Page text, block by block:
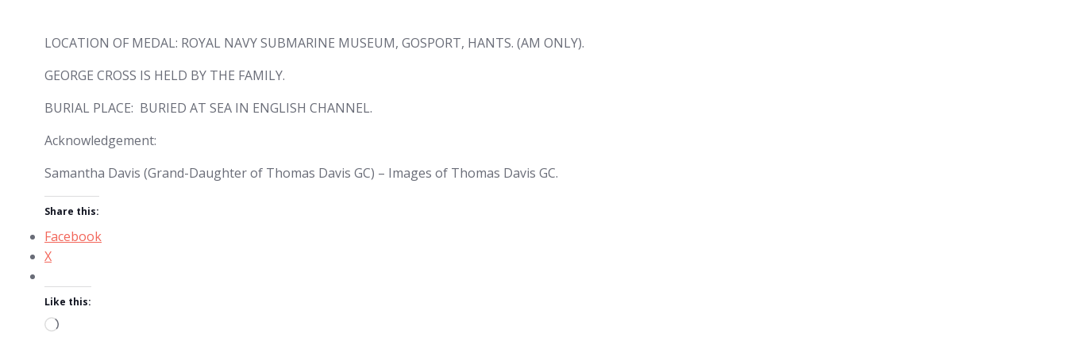
LOCATION OF MEDAL: ROYAL NAVY SUBMARINE MUSEUM, GOSPORT, HANTS. (AM ONLY).
GEORGE CROSS IS HELD BY THE FAMILY.
BURIAL PLACE: BURIED AT SEA IN ENGLISH CHANNEL.
Acknowledgement:
Samantha Davis (Grand-Daughter of Thomas Davis GC) – Images of Thomas Davis GC.
Share this:
Facebook
X
Like this:
Loading…